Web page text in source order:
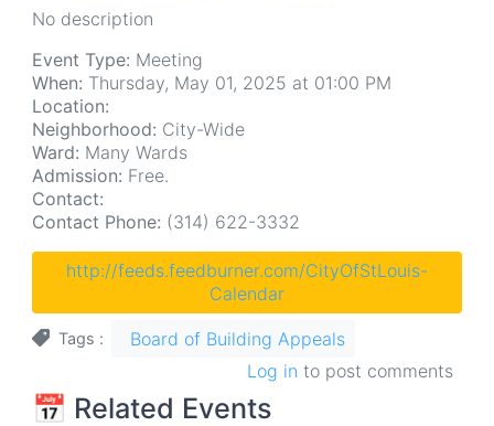
No description
Event Type: Meeting
When: Thursday, May 01, 2025 at 01:00 PM
Location:
Neighborhood: City-Wide
Ward: Many Wards
Admission: Free.
Contact:
Contact Phone: (314) 622-3332
http://feeds.feedburner.com/CityOfStLouis-
Calendar
Tags
Board of Building Appeals
Log in to post comments
📅 Related Events